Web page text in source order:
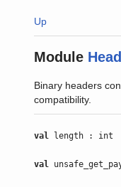
Up
Module
Binary headers
compatibility.
val length : int
val